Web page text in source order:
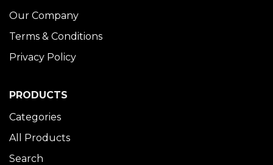
Our Company
Terms & Conditions
Privacy Policy
PRODUCTS
Categories
All Products
Search